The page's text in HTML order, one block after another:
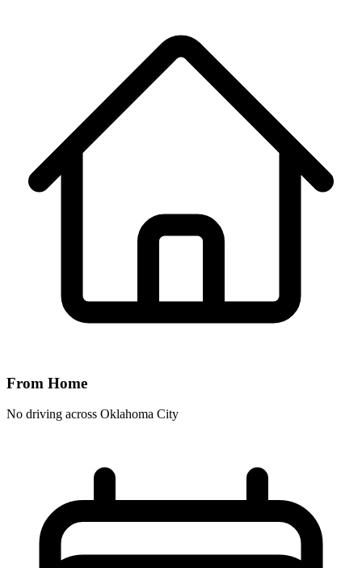
From Home
No driving across Oklahoma City